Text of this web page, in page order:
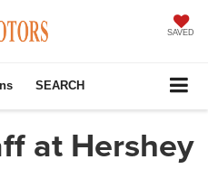
SAVED
SEARCH
at Hershey